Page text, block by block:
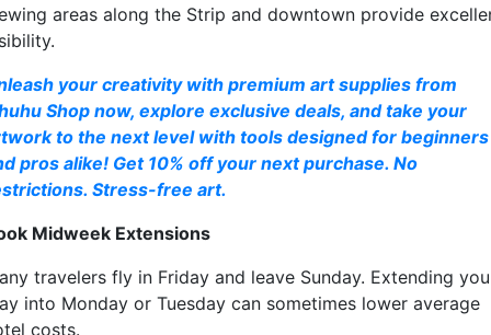
areas along the Strip and downtown provide
your creativity with premium art supplies from
Shop now, explore exclusive deals, and take your
to the next level with tools designed for beginners
pros alike! Get 10% off your next purchase. No
Stress-free art.
Midweek Extensions
travelers fly in Friday and leave Sunday. Extending
into Monday or Tuesday can sometimes lower average
costs.